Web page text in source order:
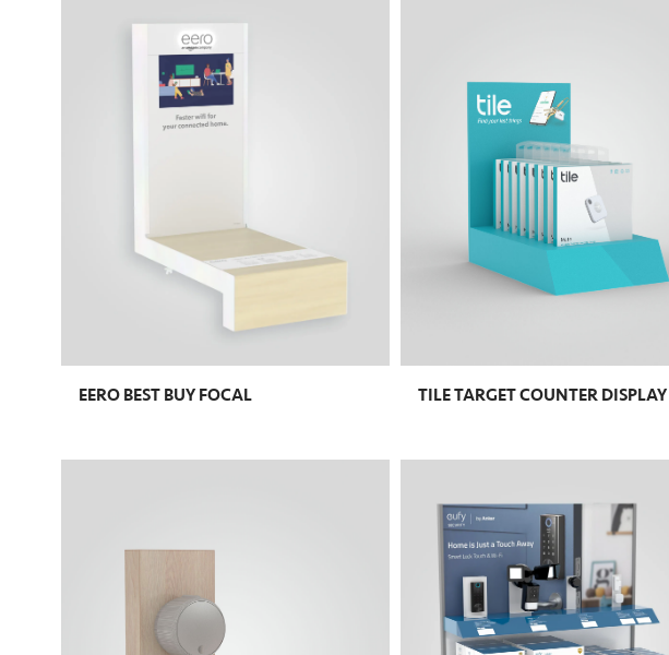
EERO BEST BUY FOCAL TILE TARGET COUNTER DISPLAY